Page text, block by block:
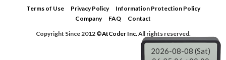
Terms of Use Privacy Policy
Information Protection Policy
Company
FAQ
Contact
Copyright Since 2012 ©AtCoder Inc.All rights reserved.
2026-08-08 (Sat)